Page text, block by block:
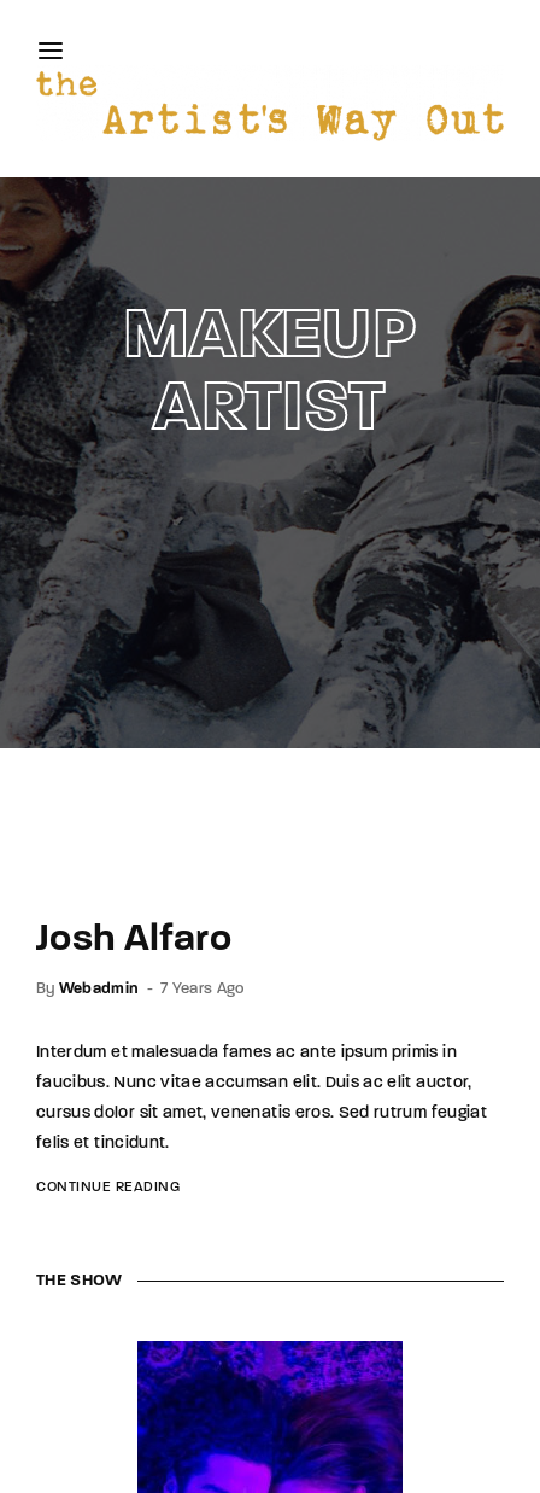
MAKEUP
ARTIST
Josh Alfaro
By Webadmin 7 Years Ago
Interdum et malesuada fames ac ante ipsum primis in
faucibus. Nunc vitae accumsan elit. Duis ac elit auctor,
cursus dolor sit amet, venenatis eros. Sed rutrum feugiat
felis et tincidunt.
CONTINUE READING
THE SHOW
Press Enter / Return to begin your search or hit
Username or Email Address
Password
Remember Me
Lost Your Password?
By signing in, you agree toour terms and
conditions
and our privacy policy.